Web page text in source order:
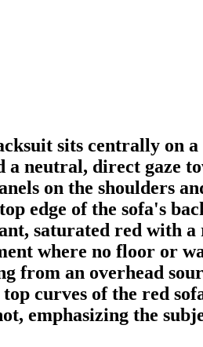
sits centrally on
a neutral, direct
on the shoulders
edge of the sofa's
saturated red with
where no floor or
from an overhead
curves of the red
emphasizing the